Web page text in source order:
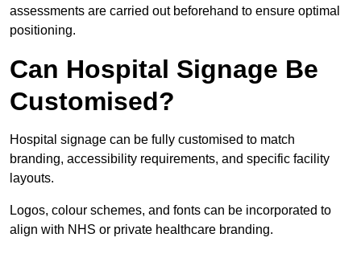
assessments are carried out beforehand to ensure optimal
positioning.
Can Hospital Signage Be
Customised?
Hospital signage can be fully customised to match
branding, accessibility requirements, and specific facility
layouts.
Logos, colour schemes, and fonts can be incorporated to
align with NHS or private healthcare branding.